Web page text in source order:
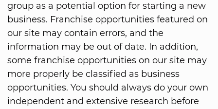
group as a potential option for starting a new
business. Franchise opportunities featured on
our site may contain errors, and the
information may be out of date. In addition,
some franchise opportunities on our site may
more properly be classified as business
opportunities. You should always do your own
independent and extensive research before